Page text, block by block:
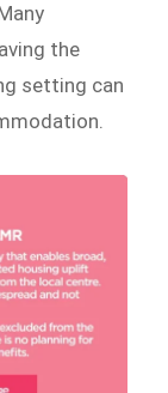
the
setting can